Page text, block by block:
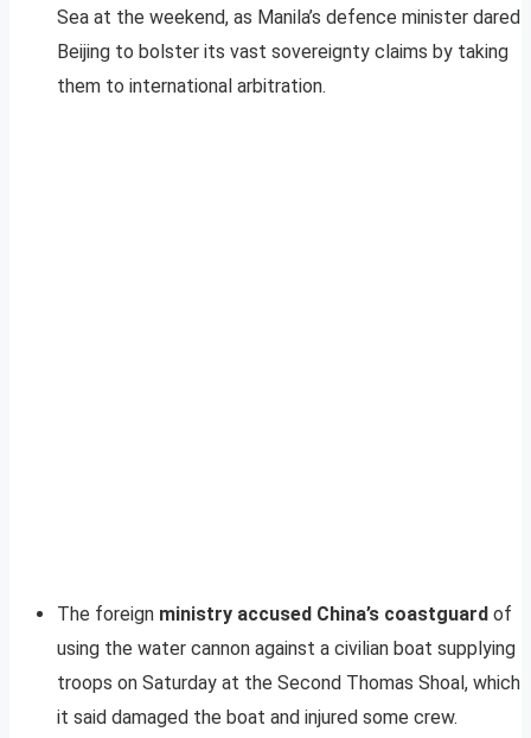
Sea at the weekend, as Manila’s defence minister dared
Beijing to bolster its vast sovereignty claims by taking
them to international arbitration.
The foreign ministry accused China’s coastguard of
using the water cannon against a civilian boat supplying
troops on Saturday at the Second Thomas Shoal, which
it said damaged the boat and injured some crew.